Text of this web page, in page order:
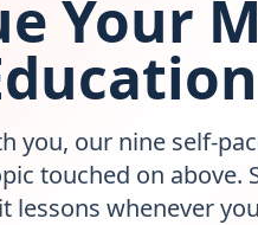
Your
you, our nine self-
touched on above.
lessons whenever